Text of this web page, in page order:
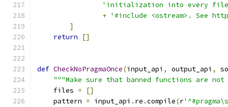
'initialization into every file
+ '#include <ostream>. See
]
return
[]
def CheckNoPragmaOnce(input_api , output_api ,
"""Make sure that banned functions are
    files
=
[]
    pattern
= input_api . re .compile(r